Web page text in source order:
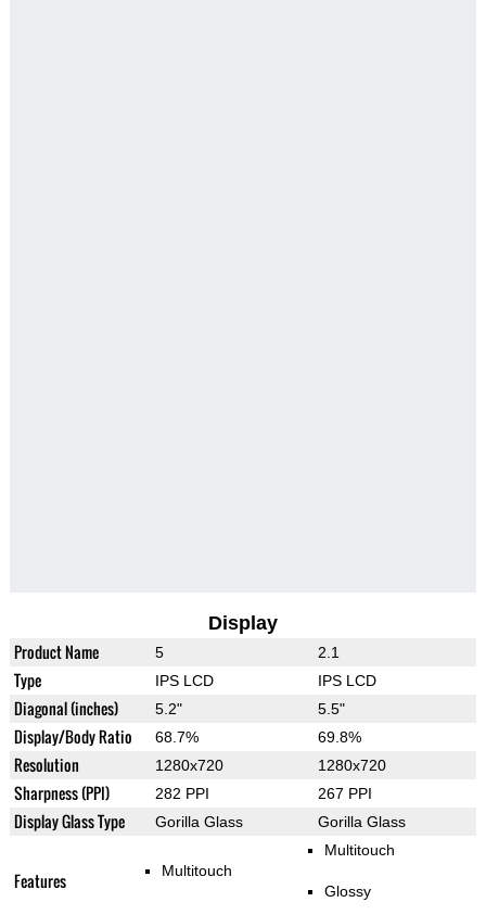
Display
Product Name 5 2.1
Type IPS LCD IPS LCD
Diagonal (inches) 5.2" 5.5"
Display/Body Ratio 68.7% 69.8%
Resolution 1280x720 1280x720
Sharpness (PPI) 282 PPI 267 PPI
Display Glass Type Gorilla Glass Gorilla Glass
Features Multitouch
Multitouch
Glossy